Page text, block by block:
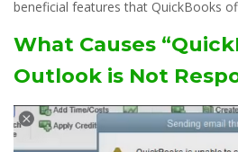
beneficial features that QuickBooks
What Causes
Outlook is Not